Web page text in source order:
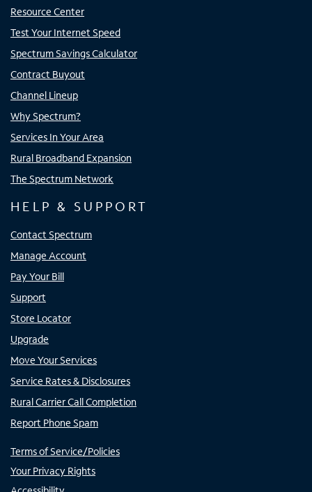
Resource Center
Test Your Internet Speed
Spectrum Savings Calculator
Contract Buyout
Channel Lineup
Why Spectrum?
Services In Your Area
Rural Broadband Expansion
The Spectrum Network
HELP & SUPPORT
Contact Spectrum
Manage Account
Pay Your Bill
Support
Store Locator
Upgrade
Move Your Services
Service Rates & Disclosures
Rural Carrier Call Completion
Report Phone Spam
Terms of Service/Policies
Your Privacy Rights